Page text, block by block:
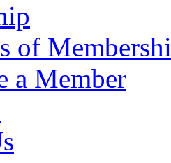
of
a Member